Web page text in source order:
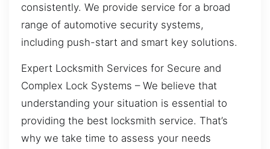
consistently. We provide service for a broad
range of automotive security systems,
including push-start and smart key solutions.
Expert Locksmith Services for Secure and
Complex Lock Systems – We believe that
understanding your situation is essential to
providing the best locksmith service. That’s
why we take time to assess your needs